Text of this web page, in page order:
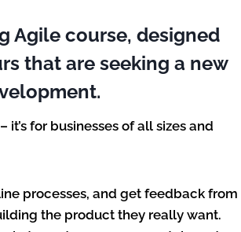
Agile course, designed
that are seeking a new
for businesses of all sizes and
processes, and get feedback from
the product they really want.